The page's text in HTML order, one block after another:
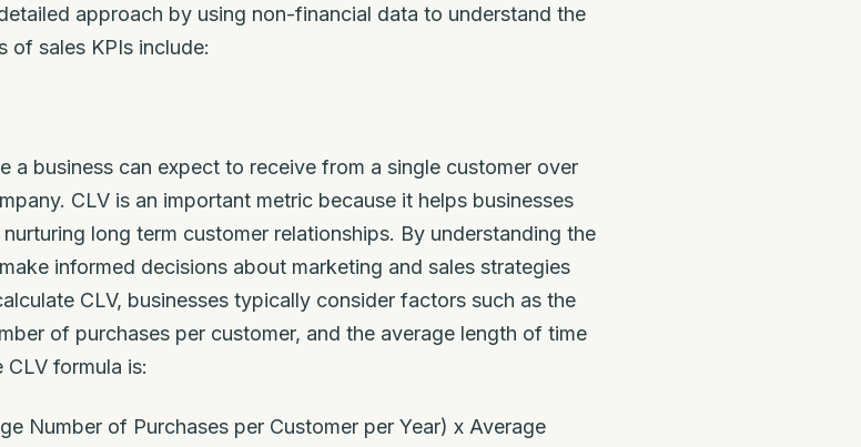
approach by using non-financial data to understand the
of sales KPIs include:
a business can expect to receive from a single customer over
CLV is an important metric because it helps businesses
long term customer relationships. By understanding the
informed decisions about marketing and sales strategies
CLV, businesses typically consider factors such as the
of purchases per customer, and the average length of time
formula is:
Number of Purchases per Customer per Year) x Average